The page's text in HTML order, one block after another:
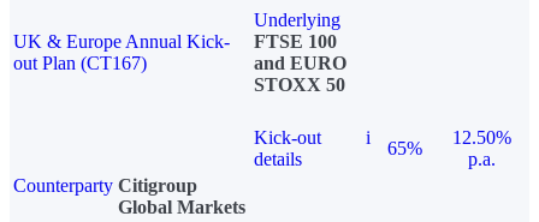
UK & Europe Annual Kick-
out Plan (CT167)
Underlying
FTSE 100
and EURO
STOXX 50
Kick-out
details
i
65%
12.50%
p.a.
Counterparty Citigroup
Global Markets